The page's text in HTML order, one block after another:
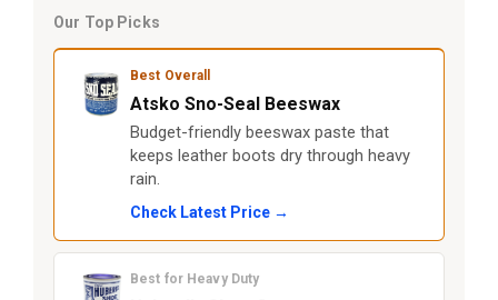
Our Top Picks
Best Overall
Atsko Sno-Seal Beeswax
Budget-friendly beeswax paste that
keeps leather boots dry through heavy
rain.
Check Latest Price →
Best for Heavy Duty